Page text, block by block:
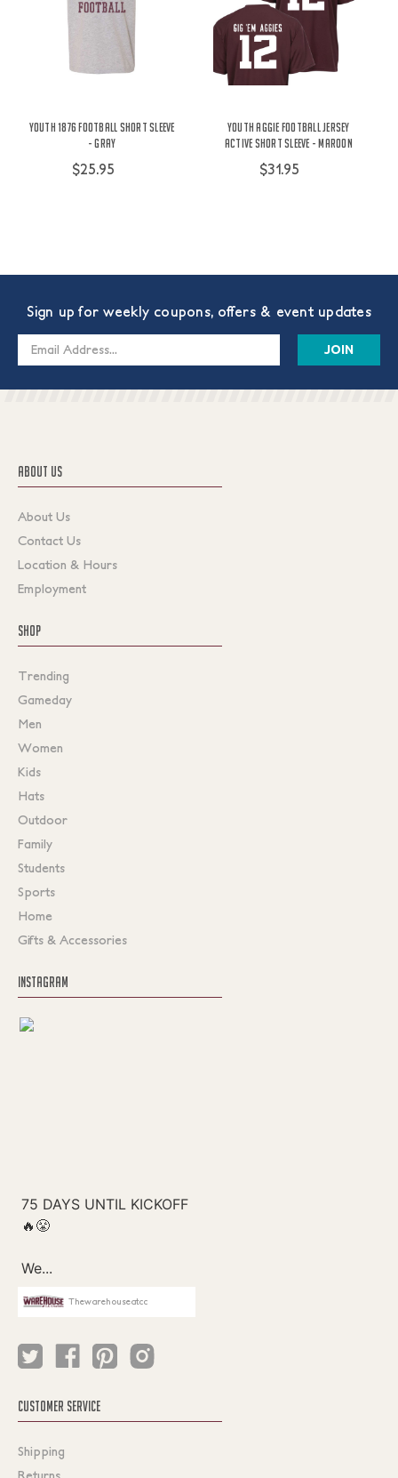
Youth 1876 Football Short Sleeve
- Gray
$25.95
Youth Aggie Football Jersey
Active Short Sleeve - Maroon
$31.95
Sign up for weekly coupons, offers & event updates
Email
ABOUT US
About Us
Contact Us
Location & Hours
Employment
SHOP
Trending
Gameday
Men
Women
Kids
Hats
Outdoor
Family
Students
Sports
Home
Gifts & Accessories
INSTAGRAM
Thewarehouseatcc
CUSTOMER SERVICE
Shipping